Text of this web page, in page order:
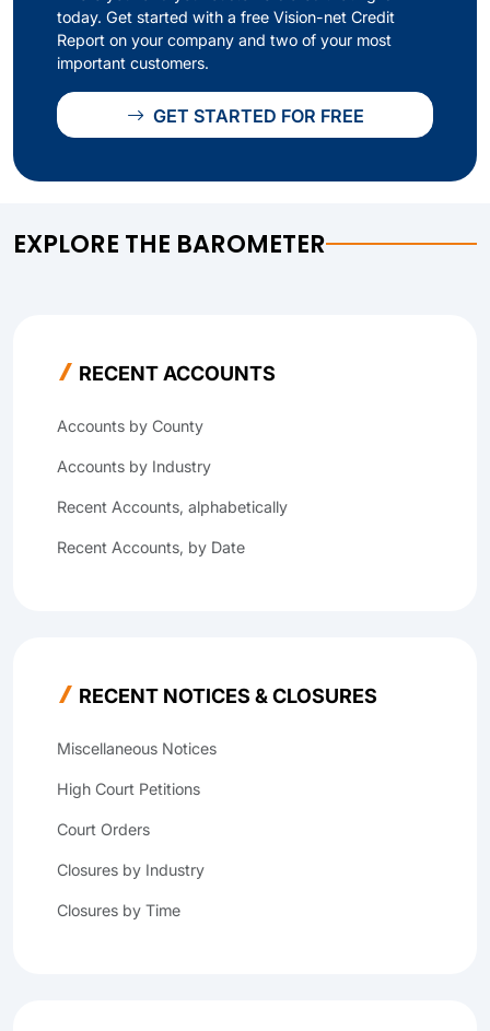
today. Get started with a free Vision-net Credit
Report on your company and two of your most
important customers.
GET STARTED FOR FREE
EXPLORE THE BAROMETER
RECENT ACCOUNTS
Accounts by County
Accounts by Industry
Recent Accounts, alphabetically
Recent Accounts, by Date
RECENT NOTICES & CLOSURES
Miscellaneous Notices
High Court Petitions
Court Orders
Closures by Industry
Closures by Time